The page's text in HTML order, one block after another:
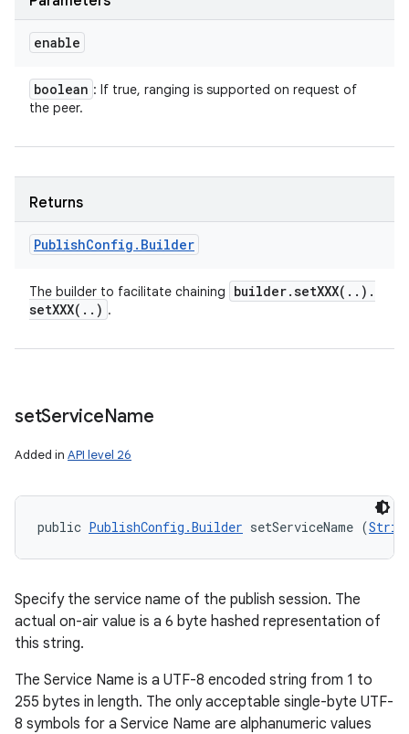
enable
boolean : If true, ranging is supported on request of
the peer.
Returns
PublishConfig . Builder
The builder to facilitate chaining builder.setXXX( . . ) .
setXXX( . . ) .
setServiceName
Added in API level 26
public PublishConfig.Builder setServiceName (
Specify the service name of the publish session. The
actual on-air value is a 6 byte hashed representation of
this string.
The Service Name is a UTF-8 encoded string from 1 to
255 bytes in length. The only acceptable single-byte UTF-
8 symbols for a Service Name are alphanumeric values